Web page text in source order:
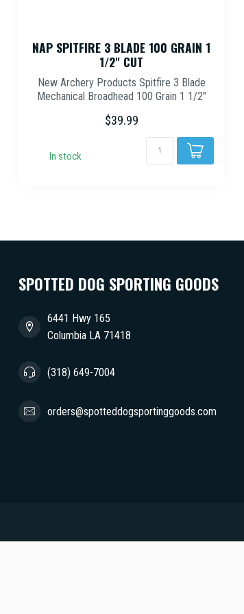
NAP SPITFIRE 3 BLADE 100 GRAIN 1
1/2" CUT
New Archery Products Spitfire 3 Blade
Mechanical Broadhead 100 Grain 1 1/2"
$39.99
In stock
SPOTTED DOG SPORTING GOODS
6441 Hwy 165
Columbia LA 71418
(318) 649-7004
orders@spotteddogsportinggoods.com